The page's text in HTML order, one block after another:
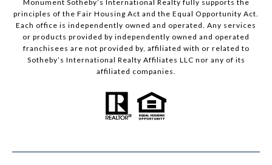
Monument Sotheby’s International Realty fully supports the
principles of the Fair Housing Act and the Equal Opportunity Act.
Each office is independently owned and operated. Any services
or products provided by independently owned and operated
franchisees are not provided by, affiliated with or related to
Sotheby’s International Realty Affiliates LLC nor any of its
affiliated companies.